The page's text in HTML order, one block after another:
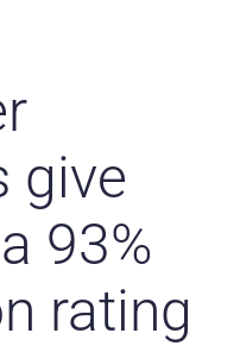
give
93%
rating